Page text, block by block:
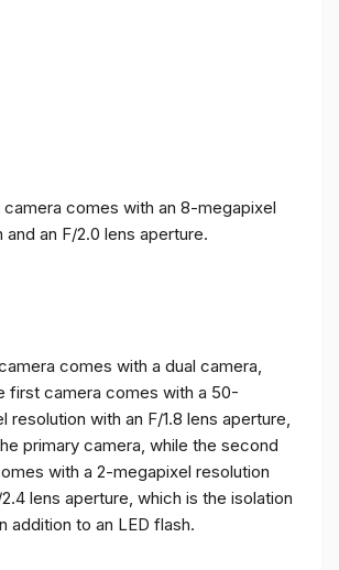
comes with an 8-megapixel
and an F/2.0 lens aperture.
comes with a dual camera,
first camera comes with a 50-
resolution with an F/1.8 lens aperture,
primary camera, while the second
with a 2-megapixel resolution
lens aperture, which is the isolation
addition to an LED flash.